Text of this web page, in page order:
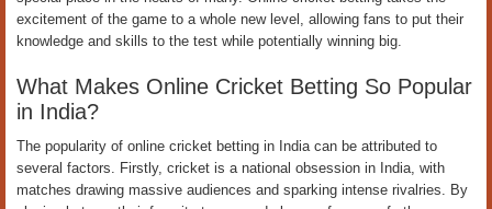
excitement of the game to a whole new level, allowing fans to put their
knowledge and skills to the test while potentially winning big.
What Makes Online Cricket Betting So Popular
in India?
The popularity of online cricket betting in India can be attributed to
several factors. Firstly, cricket is a national obsession in India, with
matches drawing massive audiences and sparking intense rivalries. By